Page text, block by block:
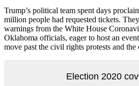
Trump’s political team spent days
million people had requested tickets.
warnings from the White House
Oklahoma officials, eager to host an
move past the civil rights protests and the
Election 2020